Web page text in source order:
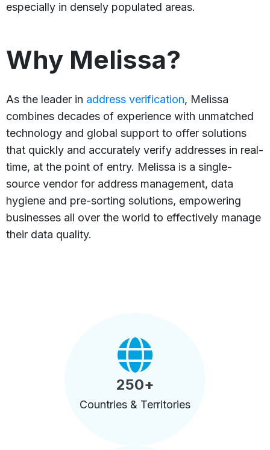
especially in densely populated areas.
Why Melissa?
As the leader in address verification, Melissa
combines decades of experience with unmatched
technology and global support to offer solutions
that quickly and accurately verify addresses in real-
time, at the point of entry. Melissa is a single-
source vendor for address management, data
hygiene and pre-sorting solutions, empowering
businesses all over the world to effectively manage
their data quality.
250+
Countries & Territories